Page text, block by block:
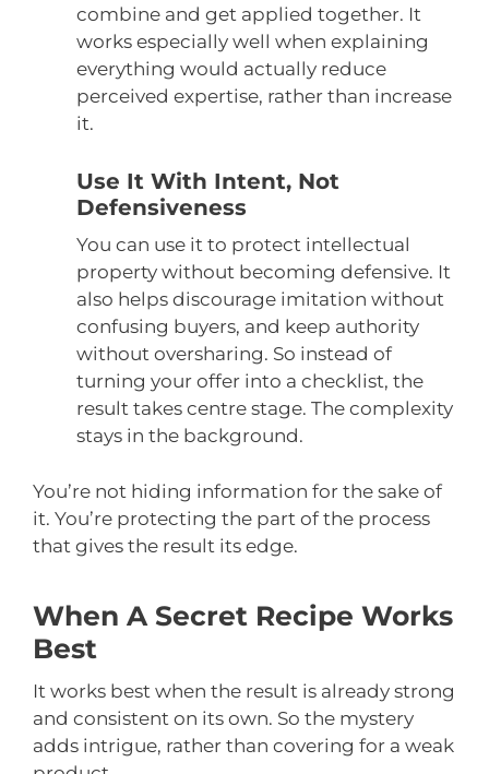
combine and get applied together. It
works especially well when explaining
everything would actually reduce
perceived expertise, rather than increase
it.
Use It With Intent, Not
Defensiveness
You can use it to protect intellectual
property without becoming defensive. It
also helps discourage imitation without
confusing buyers, and keep authority
without oversharing. So instead of
turning your offer into a checklist, the
result takes centre stage. The complexity
stays in the background.
You’re not hiding information for the sake of
it. You’re protecting the part of the process
that gives the result its edge.
When A Secret Recipe Works
Best
It works best when the result is already strong
and consistent on its own. So the mystery
adds intrigue, rather than covering for a weak